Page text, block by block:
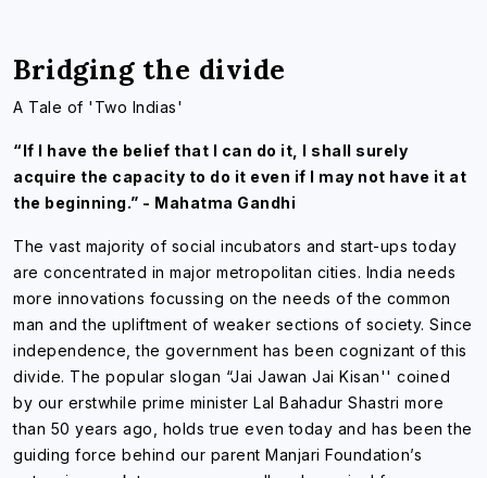
Bridging the divide
A Tale of 'Two Indias'
“If I have the belief that I can do it, I shall surely
acquire the capacity to do it even if I may not have it at
the beginning.” - Mahatma Gandhi
The vast majority of social incubators and start-ups today
are concentrated in major metropolitan cities. India needs
more innovations focussing on the needs of the common
man and the upliftment of weaker sections of society. Since
independence, the government has been cognizant of this
divide. The popular slogan “Jai Jawan Jai Kisan'' coined
by our erstwhile prime minister Lal Bahadur Shastri more
than 50 years ago, holds true even today and has been the
guiding force behind our parent Manjari Foundation’s